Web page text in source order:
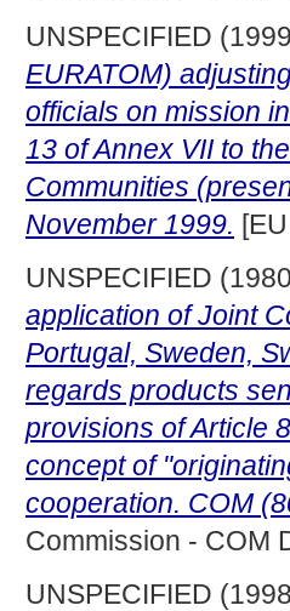
UNSPECIFIED
EURATOM)
officials on mission
13 of Annex VII to
Communities
November 1999.
UNSPECIFIED
application of Joint
Portugal, Sweden,
regards products
provisions of Article
concept of
cooperation. COM
Commission - COM
UNSPECIFIED